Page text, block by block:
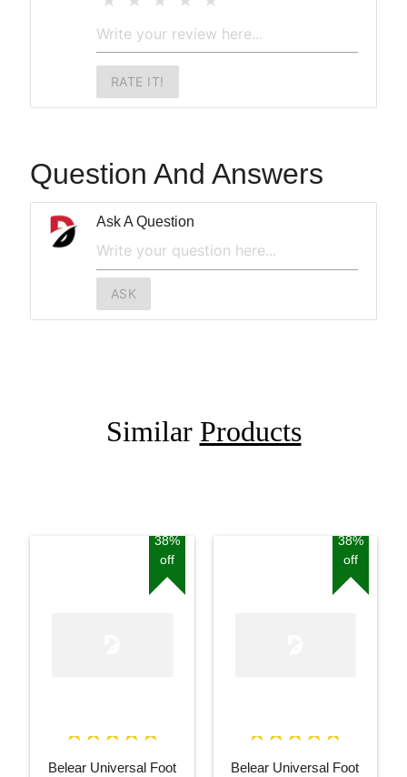
RATE IT!
Question And Answers
Ask A Question
ASK
Similar Products
38%
off
Belear Universal Foot
38%
off
Belear Universal Foot